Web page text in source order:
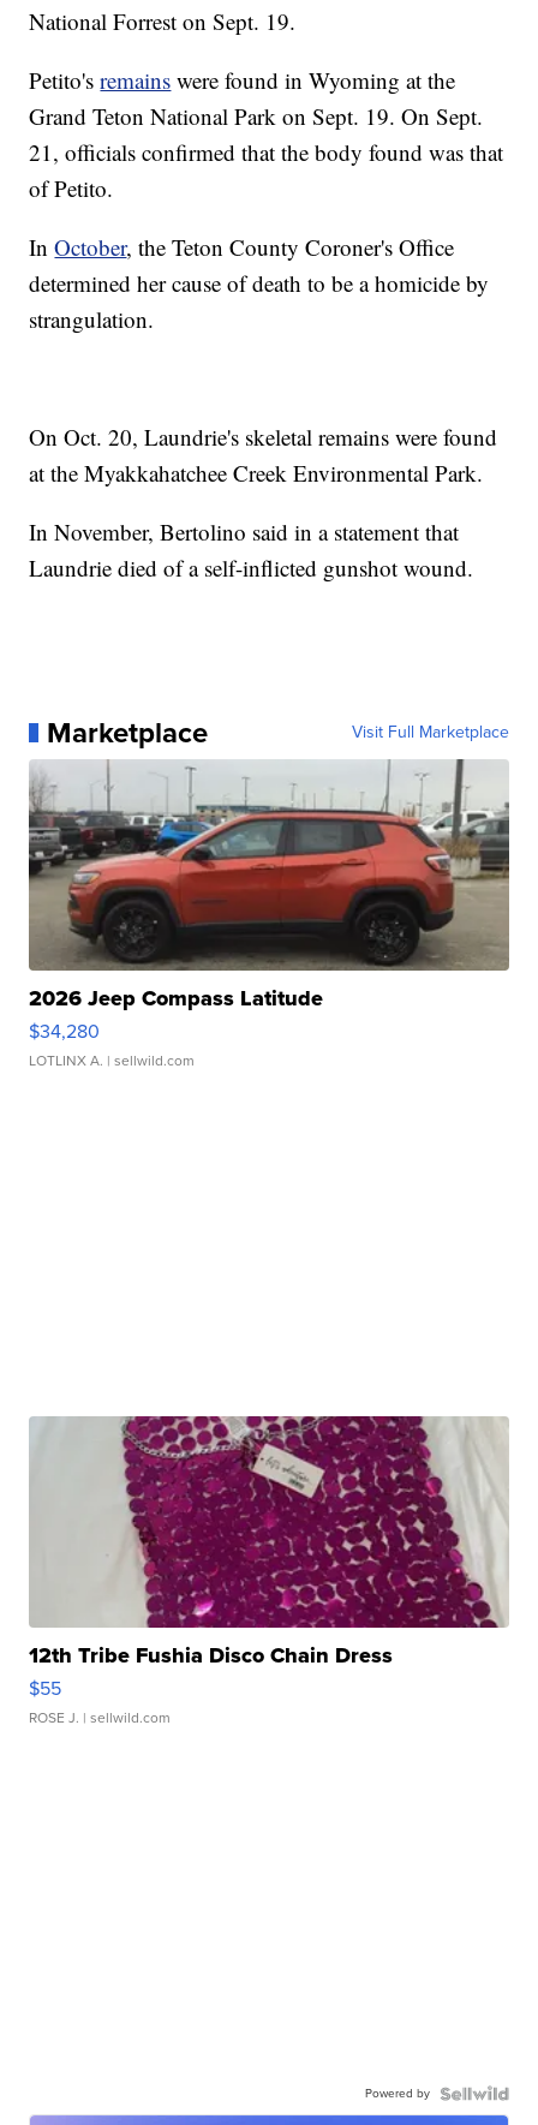
National Forrest on Sept. 19.
Petito'sremains were found in Wyoming at the
Grand Teton National Park on Sept. 19. On Sept.
21, officials confirmed that the body found was that
of Petito.
InOctober, the Teton County Coroner's Office
determined her cause of death to be a homicide by
strangulation.
On Oct. 20, Laundrie's skeletal remains were found
at the Myakkahatchee Creek Environmental Park.
In November, Bertolino said in a statement that
Laundrie died of a self-inflicted gunshot wound.
Marketplace Visit Full Marketplace
2026 Jeep Compass Latitude
$34,280
LOTLINX A. | sellwild.com
12th Tribe Fushia Disco Chain Dress
$55
ROSE J. | sellwild.com
Powered by